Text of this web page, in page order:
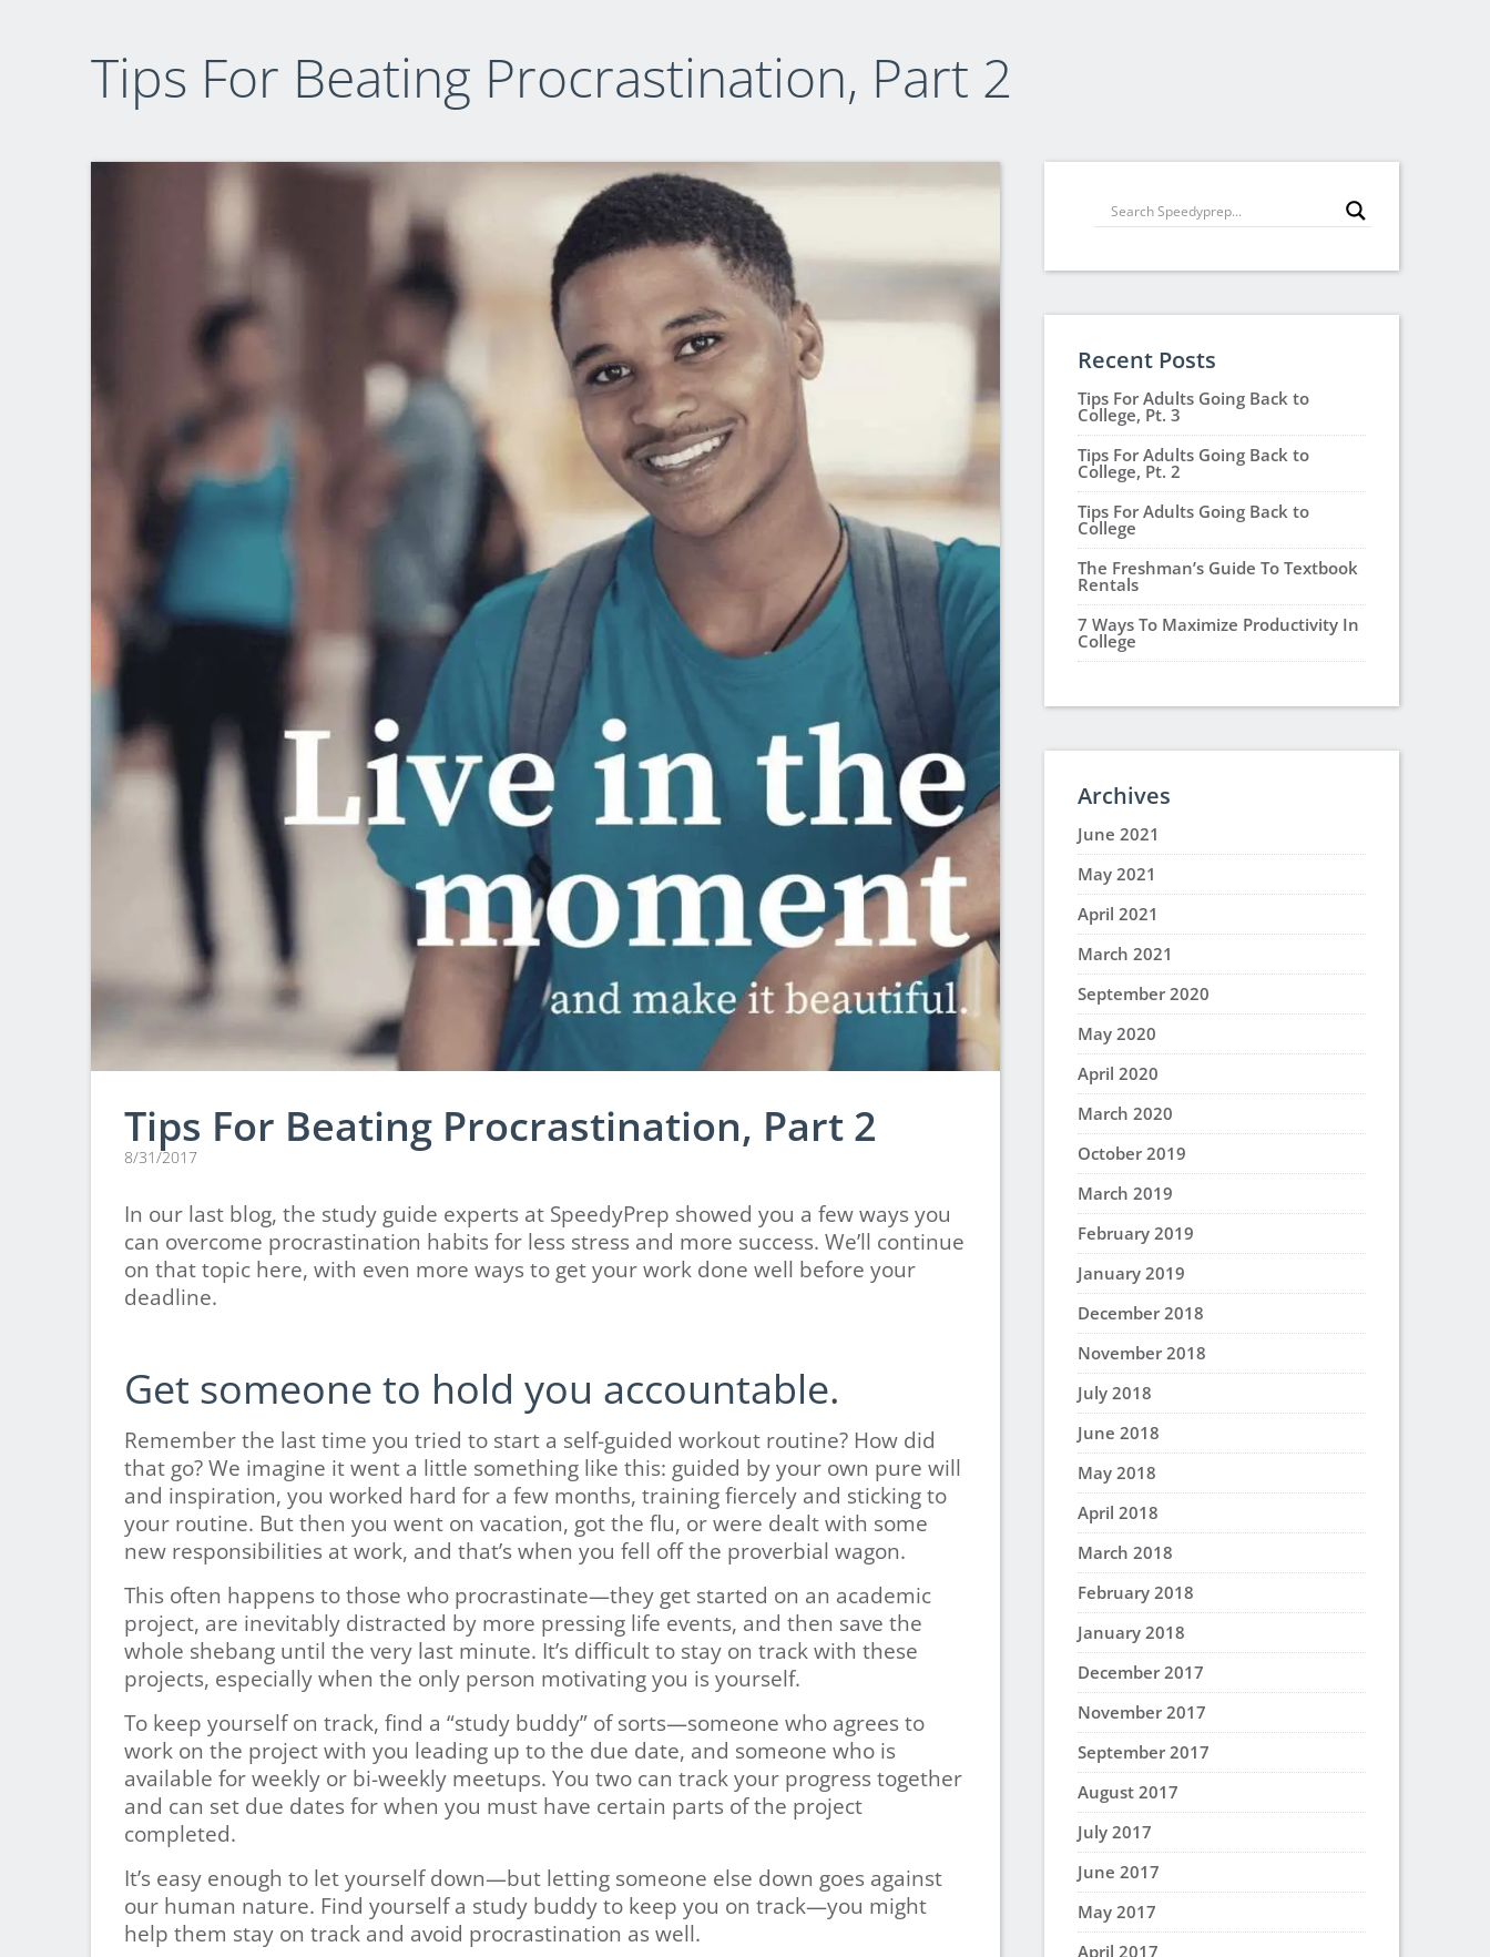
Tips For Beating Procrastination, Part 2
Tips For Beating Procrastination, Part 2
8/31/2017
In our last blog, the study guide experts at SpeedyPrep showed you a few ways you
can overcome procrastination habits for less stress and more success. We’ll continue
on that topic here, with even more ways to get your work done well before your
deadline.
Get someone to hold you accountable.
Remember the last time you tried to start a self-guided workout routine? How did
that go? We imagine it went a little something like this: guided by your own pure will
and inspiration, you worked hard for a few months, training fiercely and sticking to
your routine. But then you went on vacation, got the flu, or were dealt with some
new responsibilities at work, and that’s when you fell off the proverbial wagon.
This often happens to those who procrastinate—they get started on an academic
project, are inevitably distracted by more pressing life events, and then save the
whole shebang until the very last minute. It’s difficult to stay on track with these
projects, especially when the only person motivating you is yourself.
To keep yourself on track, find a “study buddy” of sorts—someone who agrees to
work on the project with you leading up to the due date, and someone who is
available for weekly or bi-weekly meetups. You two can track your progress together
and can set due dates for when you must have certain parts of the project
completed.
It’s easy enough to let yourself down—but letting someone else down goes against
our human nature. Find yourself a study buddy to keep you on track—you might
help them stay on track and avoid procrastination as well.
Recent Posts
Tips For Adults Going Back to
College, Pt. 3
Tips For Adults Going Back to
College, Pt. 2
Tips For Adults Going Back to
College
The Freshman’s Guide To Textbook
Rentals
7 Ways To Maximize Productivity In
College
Archives
June 2021
May 2021
April 2021
March 2021
September 2020
May 2020
April 2020
March 2020
October 2019
March 2019
February 2019
January 2019
December 2018
November 2018
July 2018
June 2018
May 2018
April 2018
March 2018
February 2018
January 2018
December 2017
November 2017
September 2017
August 2017
July 2017
June 2017
May 2017
April 2017